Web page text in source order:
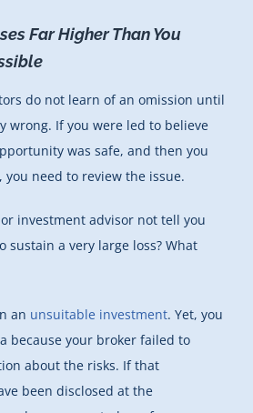
Far Higher Than You
do not learn of an omission until
wrong. If you were led to believe
was safe, and then you
you need to review the issue.
investment advisor not tell you
sustain a very large loss? What
an unsuitable investment. Yet, you
because your broker failed to
about the risks. If that
been disclosed at the